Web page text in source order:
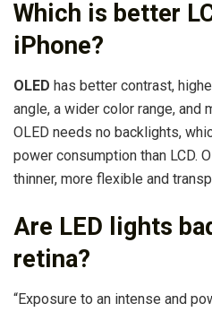
Which is better
iPhone?
OLED has better contrast,
angle, a wider color range, and
OLED needs no backlights,
power consumption than LCD.
thinner, more flexible and
Are LED lights
retina?
“Exposure to an intense and